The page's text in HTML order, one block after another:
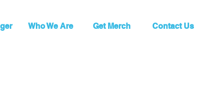
Who We Are Get Merch Contact Us